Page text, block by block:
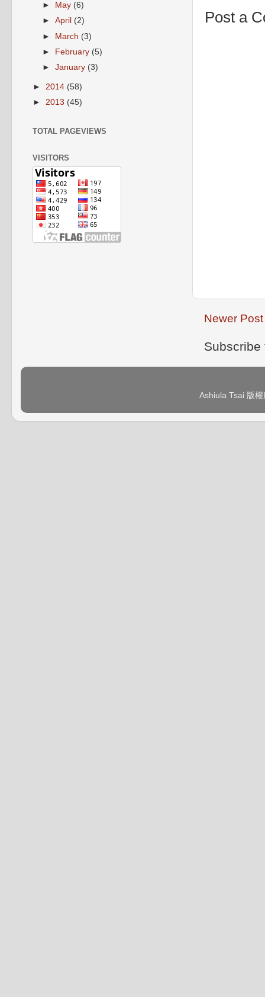
Post a
Newer Post
►
May (6)
►April (2)
► March (3)
► February (5)
►January (3)
► 2014 (58)
► 2013 (45)
TOTAL PAGEVIEWS
VISITORS
Ashiula Tsai 版